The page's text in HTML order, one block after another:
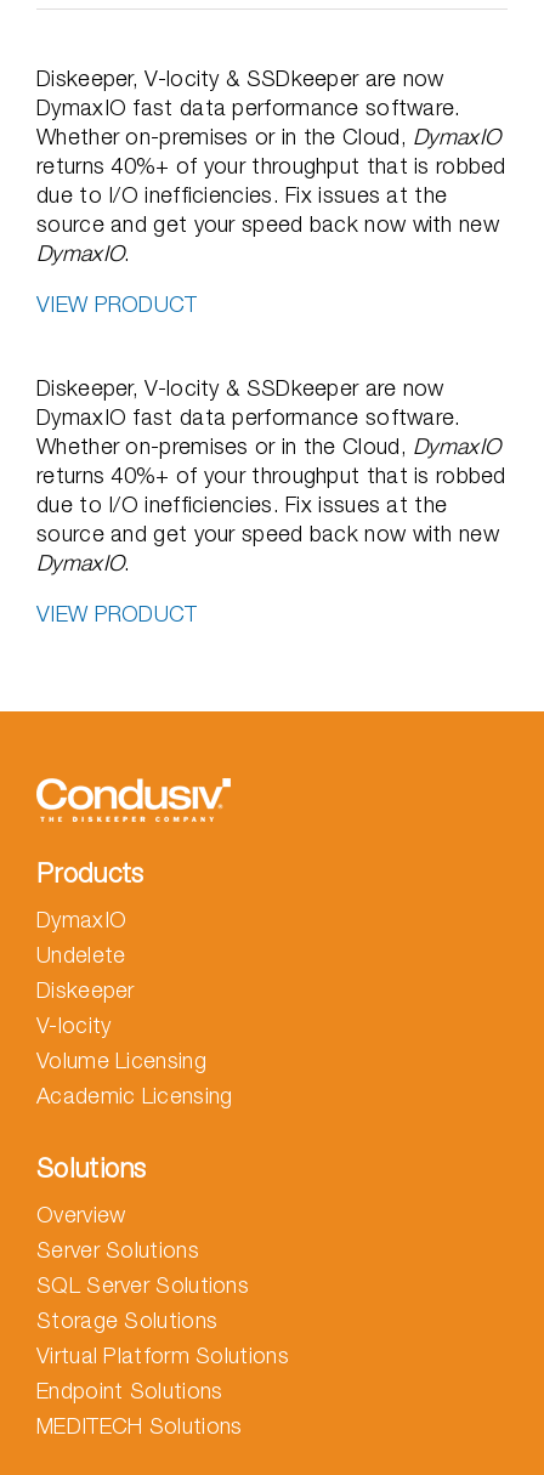
Diskeeper, V-locity & SSDkeeper are now
DymaxIO fast data performance software.
Whether on-premises or in the Cloud, DymaxIO
returns 40%+ of your throughput that is robbed
due to I/O inefficiencies. Fix issues at the
source and get your speed back now with new
DymaxIO.
VIEW PRODUCT
Diskeeper, V-locity & SSDkeeper are now
DymaxIO fast data performance software.
Whether on-premises or in the Cloud, DymaxIO
returns 40%+ of your throughput that is robbed
due to I/O inefficiencies. Fix issues at the
source and get your speed back now with new
DymaxIO.
VIEW PRODUCT
Products
DymaxIO
Undelete
Diskeeper
V-locity
Volume Licensing
Academic Licensing
Solutions
Overview
Server Solutions
SQL Server Solutions
Storage Solutions
Virtual Platform Solutions
Endpoint Solutions
MEDITECH Solutions